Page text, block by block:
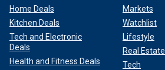
Home Deals
Kitchen Deals
Tech and Electronic
Deals
Health and Fitness Deals
Markets
Watchlist
Lifestyle
Real Estate
Tech